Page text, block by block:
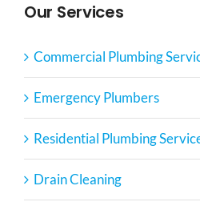
Our Services
Commercial Plumbing
Emergency Plumbers
Residential Plumbing
Drain Cleaning